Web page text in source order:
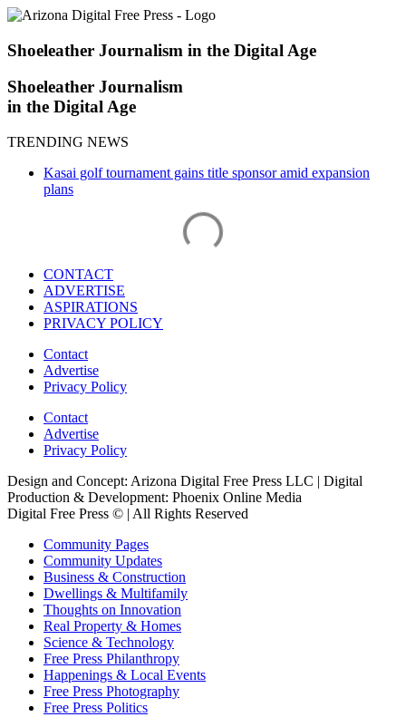
Skip
content
Shoeleather Journalism in the Digital Age
Shoeleather Journalism
in the Digital Age
TRENDING NEWS
Kasai golf tournament gains title sponsor amid expansion
plans
CONTACT
ADVERTISE
ASPIRATIONS
PRIVACY POLICY
Contact
Advertise
Privacy Policy
Contact
Advertise
Privacy Policy
Design and Concept: Arizona Digital Free Press LLC | Digital
Production & Development: Phoenix Online Media
Digital Free Press © | All Rights Reserved
Community Pages
Community Updates
Business & Construction
Dwellings & Multifamily
Thoughts on Innovation
Real Property & Homes
Science & Technology
Free Press Philanthropy
Happenings & Local Events
Free Press Photography
Free Press Politics